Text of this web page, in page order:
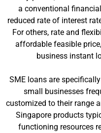
a conventional
reduced rate of interest
For others, rate and
affordable feasible
business instant
SME loans are
small businesses
customized to their range
Singapore products
functioning resources